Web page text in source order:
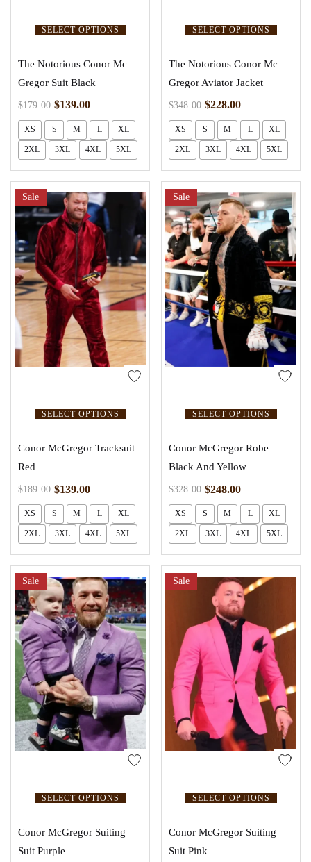
SELECT OPTIONS
The Notorious Conor Mc
Gregor Suit Black
$179.00 $139.00
XS S M L XL
2XL 3XL 4XL 5XL
SELECT OPTIONS
The Notorious Conor Mc
Gregor Aviator Jacket
$348.00 $228.00
XS S M L XL
2XL 3XL 4XL 5XL
SELECT OPTIONS
Sale
Conor McGregor Tracksuit
Red
$189.00 $139.00
XS S M L XL
2XL 3XL 4XL 5XL
SELECT OPTIONS
Sale
Conor McGregor Robe
Black And Yellow
$328.00 $248.00
XS S M L XL
2XL 3XL 4XL 5XL
SELECT OPTIONS
Sale
Conor McGregor Suiting
Suit Purple
SELECT OPTIONS
Sale
Conor McGregor Suiting
Suit Pink